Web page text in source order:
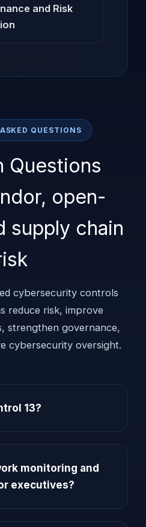
and Risk
QUESTIONS
Questions
open-
supply chain
cybersecurity controls
reduce risk, improve
strengthen governance,
cybersecurity oversight.
13?
monitoring and
executives?